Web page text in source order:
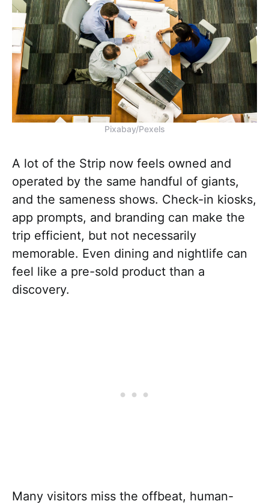
Pixabay/Pexels
A lot of the Strip now feels owned and
operated by the same handful of giants,
and the sameness shows. Check-in kiosks,
app prompts, and branding can make the
trip efficient, but not necessarily
memorable. Even dining and nightlife can
feel like a pre-sold product than a
discovery.
Many visitors miss the offbeat, human-